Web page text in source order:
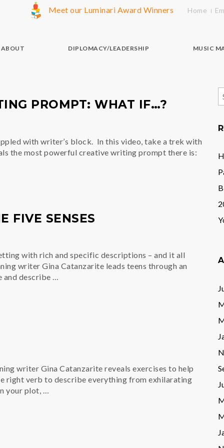
Meet our Luminari Award Winners Home
ABOUT DIPLOMACY/LEADERSHIP MUSIC
PROMPT: WHAT IF…?
with writer’s block. In this video, take a trek with
the most powerful creative writing prompt there is:
FIVE SENSES
with rich and specific descriptions – and it all
writer Gina Catanzarite leads teens through an
and describe …
writer Gina Catanzarite reveals exercises to help
right verb to describe everything from exhilarating
your plot, …